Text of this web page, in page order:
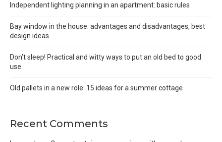
Independent lighting planning in an apartment: basic rules
Bay window in the house: advantages and disadvantages, best
design ideas
Don’t sleep! Practical and witty ways to put an old bed to good
use
Old pallets in a new role: 15 ideas for a summer cottage
Recent Comments